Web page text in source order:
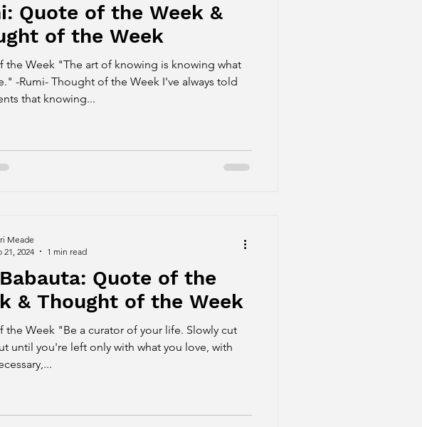
Quote of the Week &
of the Week
the Week "The art of knowing is knowing what
-Rumi- Thought of the Week I've always told
that knowing...
Quote of the
& Thought of the Week
Week "Be a curator of your life. Slowly cut
until you're left only with what you love, with
Meade
21, 2024
1 min read